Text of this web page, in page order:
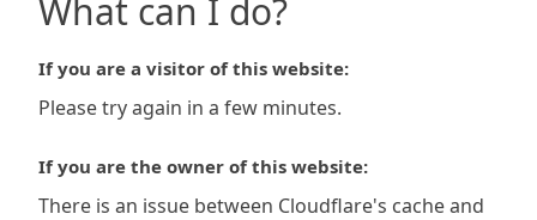
What can I do?
If you are a visitor of this website:
Please try again in a few minutes.
If you are the owner of this website:
There is an issue between Cloudflare's cache and